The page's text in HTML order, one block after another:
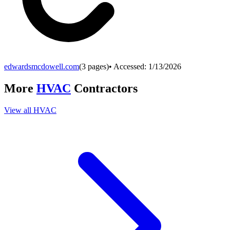
edwardsmcdowell.com(3 pages)• Accessed: 1/13/2026
More HVAC Contractors
View all HVAC